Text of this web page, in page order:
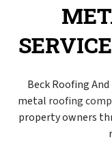
Beck Roofing
metal roofing
property owners